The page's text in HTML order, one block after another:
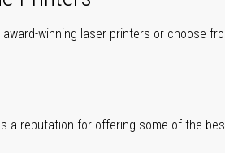
winning laser printers or choose
a reputation for offering some of the